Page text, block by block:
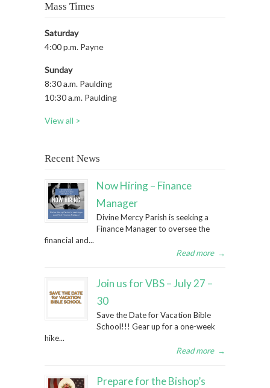
Mass Times
Saturday
4:00 p.m. Payne
Sunday
8:30 a.m. Paulding
10:30 a.m. Paulding
View all >
Recent News
Now Hiring – Finance
Manager
Divine Mercy Parish is seeking a
Finance Manager to oversee the
financial and...
Read more →
Join us for VBS – July 27 –
30
Save the Date for Vacation Bible
School!!! Gear up for a one-week
hike...
Read more →
Prepare for the Bishop’s